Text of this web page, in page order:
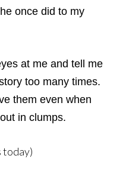
once did to my
at me and tell me
too many times.
them even when
in clumps.
today)